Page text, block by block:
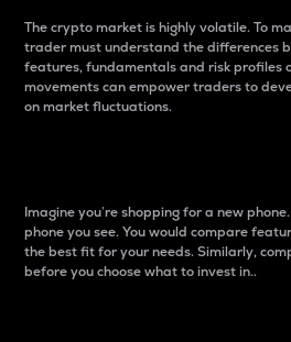
The crypto market is highly volatile. To
trader must understand the differences
features, fundamentals and risk profiles
movements can empower traders to
on market fluctuations.
Imagine you’re shopping for a new
phone you see. You would compare
the best fit for your needs. Similarly,
before you choose what to invest in..